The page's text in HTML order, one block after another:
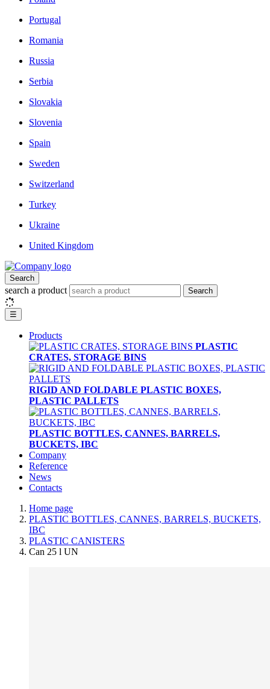
Portugal
Romania
Russia
Serbia
Slovakia
Slovenia
Spain
Sweden
Switzerland
Turkey
Ukraine
United Kingdom
Search
search a product Search
☰
Products
PLASTIC
CRATES, STORAGE BINS
RIGID AND FOLDABLE PLASTIC BOXES,
PLASTIC PALLETS
PLASTIC BOTTLES, CANNES, BARRELS,
BUCKETS, IBC
Company
Reference
News
Contacts
Home page
PLASTIC BOTTLES, CANNES, BARRELS, BUCKETS,
IBC
PLASTIC CANISTERS
Can 25 l UN